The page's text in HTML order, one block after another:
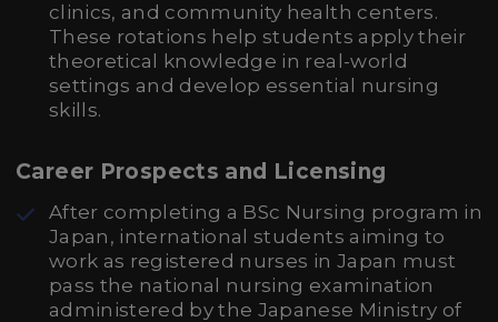
clinics, and community health centers.
These rotations help students apply their
theoretical knowledge in real-world
settings and develop essential nursing
skills.
Career Prospects and Licensing
After completing a BSc Nursing program in
Japan, international students aiming to
work as registered nurses in Japan must
pass the national nursing examination
administered by the Japanese Ministry of